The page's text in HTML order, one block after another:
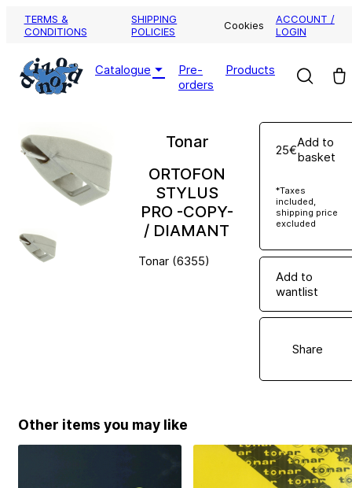
TERMS &
CONDITIONS
SHIPPING
POLICIES
Cookies
ACCOUNT /
LOGIN
Catalogue
Pre-
orders
Products
Tonar
ORTOFON
STYLUS
PRO -COPY-
/ DIAMANT
Tonar (6355)
25€Add to
basket
*Taxes
included,
shipping price
excluded
Add to
wantlist
Share
Other items you may like